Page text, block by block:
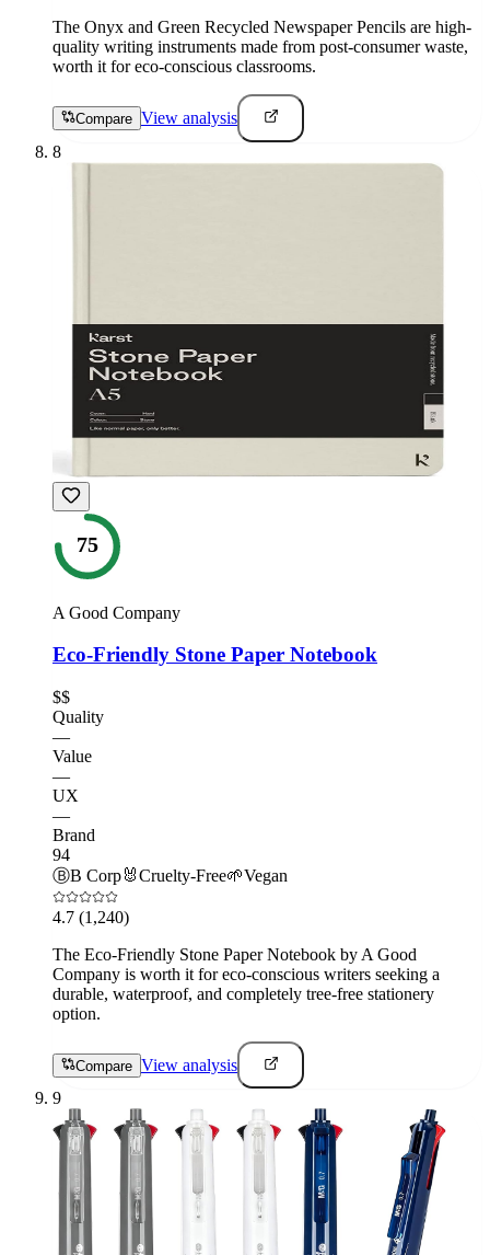
The Onyx and Green Recycled Newspaper Pencils are high-
quality writing instruments made from post-consumer waste,
worth it for eco-conscious classrooms.
Compare View analysis
8
75
A Good Company
Eco-Friendly Stone Paper Notebook
$$
Quality
—
Value
—
UX
—
Brand
94
ⒷB Corp🐰Cruelty-Free🌱Vegan
4.7 (1,240)
The Eco-Friendly Stone Paper Notebook by A Good
Company is worth it for eco-conscious writers seeking a
durable, waterproof, and completely tree-free stationery
option.
Compare View analysis
9